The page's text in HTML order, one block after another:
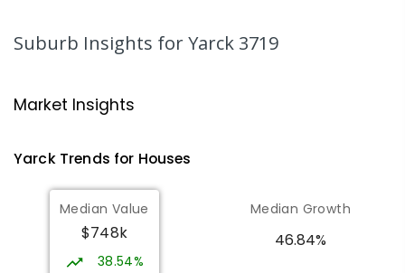
Strathbogie Campus
Strathbogie 3666
ENROLLED
Eildon Primary School 29.77
Eildon 3713
PRIMARY
Suburb Insights for Yarck 3719
Market Insights
YarckTrends for Houses
Median Value
$748k
38.54%
Median Growth
46.84%